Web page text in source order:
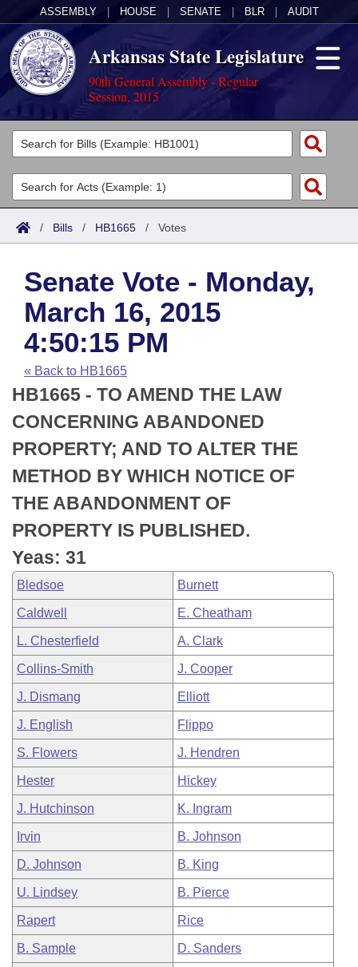
ASSEMBLY HOUSE SENATE BLR AUDIT
Arkansas State Legislature
90th General Assembly - Regular
Session, 2015
Legislators
List All
Search
Committees
Joint
House
Task Force
Bills in House Committees
Bills in Senate Committees
Bills in Joint Committees
Meetings Of The Whole/Business Meetings
Acts
Search by Range
Advanced Search
Code Sections Amended
Bills
Search by Range
Advanced Search
Recent Activities
Recently Filed
Personalized Bill Tracking
Bills Returned from Committee
Bill Conflicts Report
Calendars
Meetings and Events
House
Senate
House Budget
Senate Budget
House Roll Call
Arkansas Law
Arkansas Code and Constitution of 1874
Uncodified Historic Legislation
Budget
Search Center
/ Bills / HB1665 / Votes
Senate Vote - Monday,
March 16, 2015
4:50:15 PM
« Back to HB1665
HB1665 - TO AMEND THE LAW
CONCERNING ABANDONED
PROPERTY; AND TO ALTER THE
METHOD BY WHICH NOTICE OF
THE ABANDONMENT OF
PROPERTY IS PUBLISHED.
Yeas: 31
Bledsoe Burnett
Caldwell E. Cheatham
L. Chesterfield A. Clark
Collins-Smith J. Cooper
J. Dismang Elliott
J. English Flippo
S. Flowers J. Hendren
Hester Hickey
J. Hutchinson K. Ingram
Irvin B. Johnson
D. Johnson B. King
U. Lindsey B. Pierce
Rapert Rice
B. Sample D. Sanders